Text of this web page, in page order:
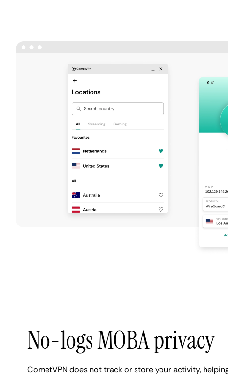
No-logs MOBA privacy
CometVPN does not track or store your activity,